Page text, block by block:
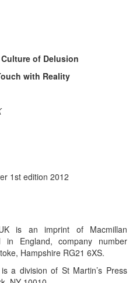
of Delusion
with Reality
1st edition 2012
is an imprint of Macmillan
in England, company number
Hampshire RG21 6XS.
a division of St Martin’s Press